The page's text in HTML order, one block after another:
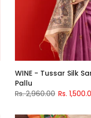
WINE - Tussar Silk
Pallu
Rs. 2,960.00 Rs.